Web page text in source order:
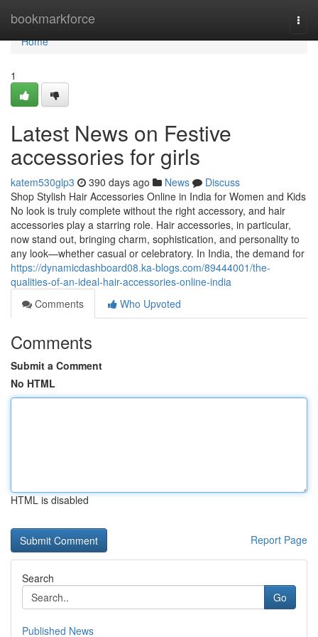
bookmarkforce
Home
Home
1
Latest News on Festive
accessories for girls
katem530glp3 390 days ago News
Discuss
Shop Stylish Hair Accessories Online in India for Women and Kids
No look is truly complete without the right accessory, and hair
accessories play a starring role. Hair accessories, in particular,
now stand out, bringing charm, sophistication, and personality to
any look—whether casual or celebratory. In India, the demand for
https://dynamicdashboard08.ka-blogs.com/89444001/the-
qualities-of-an-ideal-hair-accessories-online-india
Comments
Who Upvoted
Comments
Submit a Comment
No HTML
HTML is disabled
Report Page
Search
Go
Published News